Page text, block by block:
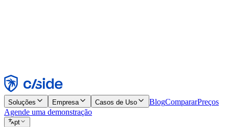
Rejeitar
Soluções Empresa Casos de Uso BlogCompararPreços
Agende uma demonstração
pt